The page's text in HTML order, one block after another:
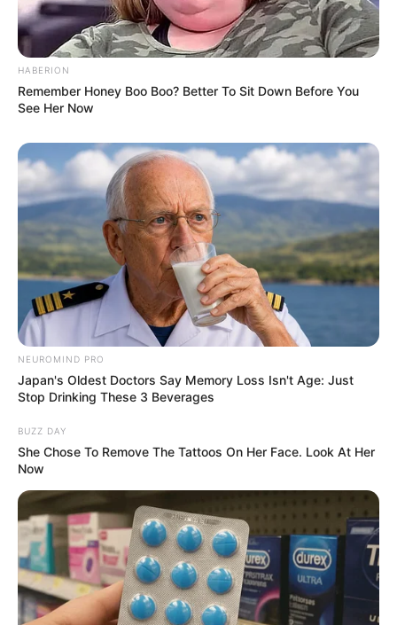
Knowing how small it is, people are stunned to see the
inside of this man’s place.
What do you think of this place? Would you ever consider
living in one?